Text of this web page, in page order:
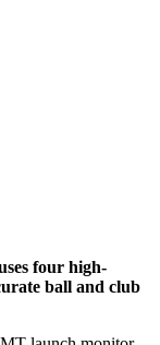
four high-
ball and club